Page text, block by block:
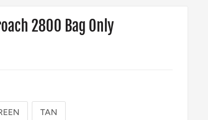
2800 Bag Only
TAN